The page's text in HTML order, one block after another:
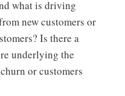
what is driving
new customers or
Is there a
underlying the
or customers